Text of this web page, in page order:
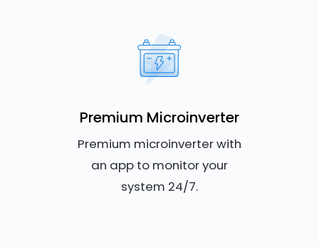
Premium Microinverter
Premium microinverter with
an app to monitor your
system 24/7.